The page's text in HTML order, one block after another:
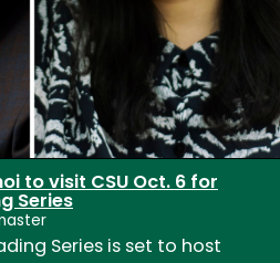
to visit CSU Oct. 6 for
Series
Series is set to host